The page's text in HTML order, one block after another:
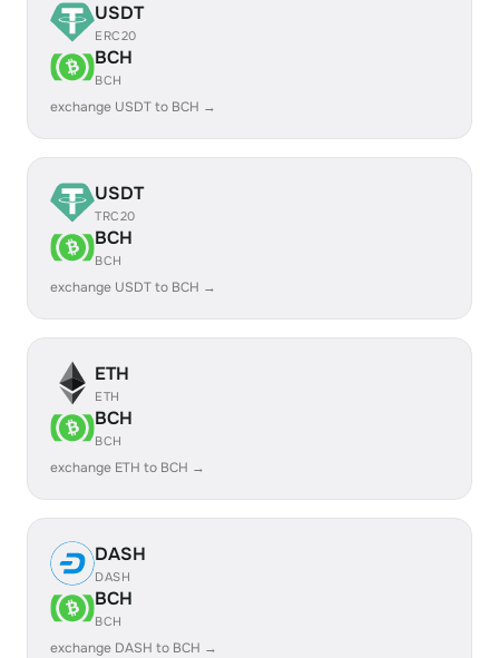
USDT
ERC20
BCH
BCH
exchange USDT to BCH →
USDT
TRC20
BCH
BCH
exchange USDT to BCH →
ETH
ETH
BCH
BCH
exchange ETH to BCH →
DASH
DASH
BCH
BCH
exchange DASH to BCH →